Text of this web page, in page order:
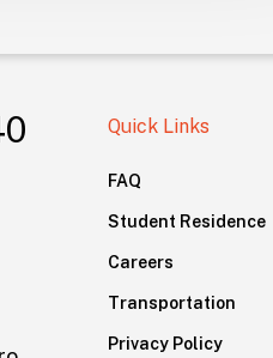
Quick Links
FAQ
Student Residence
Careers
Transportation
Privacy Policy